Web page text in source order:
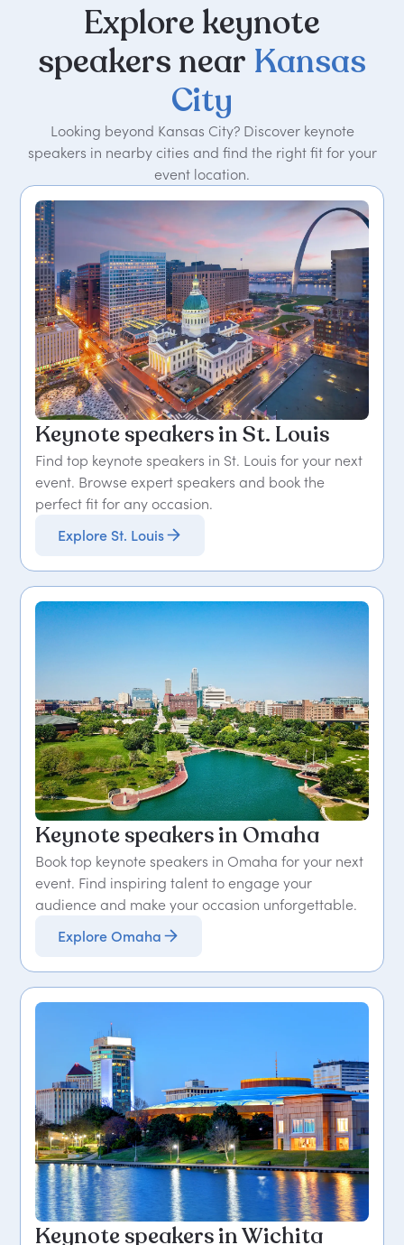
Explore keynote
speakers near Kansas
City
Looking beyond Kansas City? Discover keynote
speakers in nearby cities and find the right fit for your
event location.
Keynote speakers in St. Louis
Find top keynote speakers in St. Louis for your next
event. Browse expert speakers and book the
perfect fit for any occasion.
Explore St. Louis
Keynote speakers in Omaha
Book top keynote speakers in Omaha for your next
event. Find inspiring talent to engage your
audience and make your occasion unforgettable.
Explore Omaha
Keynote speakers in Wichita